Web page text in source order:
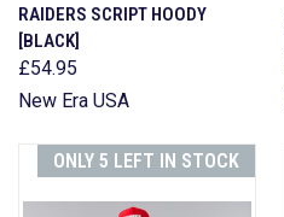
RAIDERS SCRIPT HOODY
[BLACK]
£54.95
New Era USA
ONLY 5 LEFT IN STOCK